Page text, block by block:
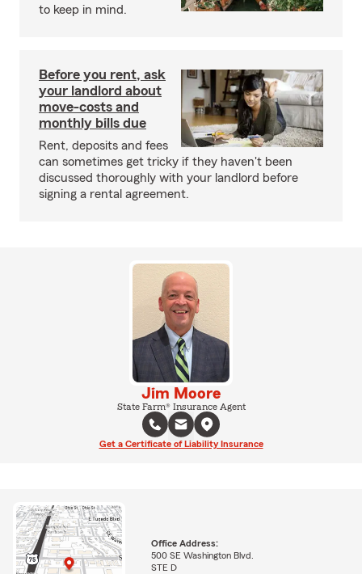
to keep in mind.
Before you rent, ask
your landlord about
move-costs and
monthly bills due
Rent, deposits and fees
can sometimes get tricky if they haven't been
discussed thoroughly with your landlord before
signing a rental agreement.
Jim Moore
State Farm® Insurance Agent
Get a Certificate of Liability Insurance
Office Address:
500 SE Washington Blvd.
STE D